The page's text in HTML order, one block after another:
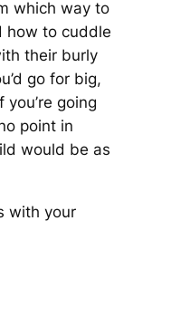
which way to
how to cuddle
their burly
go for big,
going
point in
would be as
with your